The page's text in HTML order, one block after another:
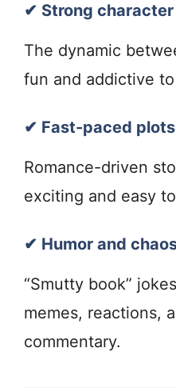
✔ Strong
The dynamic
fun and addictive
✔ Fast-paced plots
Romance-driven
exciting and easy
✔ Humor and
“Smutty book”
memes, reactions,
commentary.